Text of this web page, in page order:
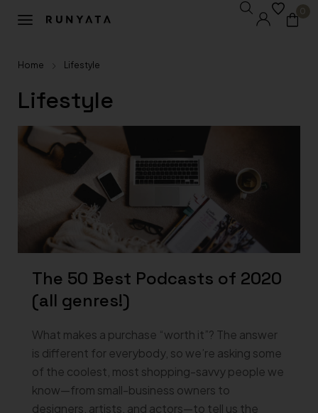
0
Home Lifestyle
Lifestyle
The 50 Best Podcasts of 2020
(all genres!)
What makes a purchase “worth it”? The answer
is different for everybody, so we’re asking some
of the coolest, most shopping-savvy people we
know—from small-business owners to
designers, artists, and actors—to tell us the